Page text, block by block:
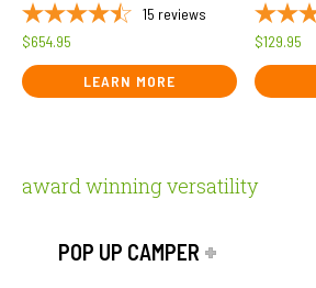
15 reviews
$654.95
LEARN MORE
$129.95
award winning versatility
POP UP CAMPER